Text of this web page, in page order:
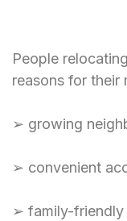
People
reasons for their
➢ growing
➢ convenient
➢ family-friendly